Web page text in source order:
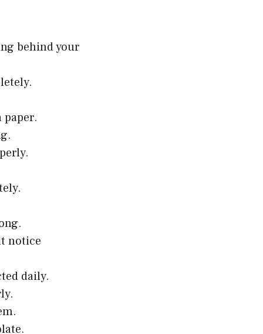
behind your
notice
daily.